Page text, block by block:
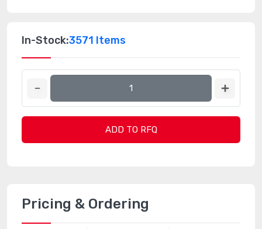
In-Stock:3571 Items
ADD TO RFQ
Pricing & Ordering